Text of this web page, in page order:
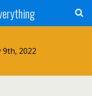
9th, 2022